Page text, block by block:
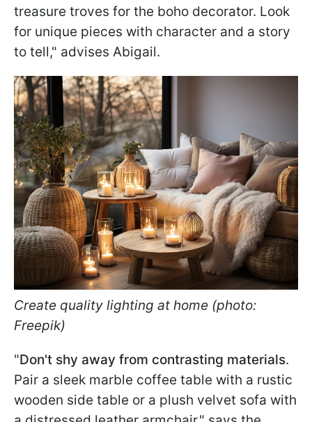
treasure troves for the boho decorator. Look
for unique pieces with character and a story
to tell," advises Abigail.
Create quality lighting at home (photo:
Freepik)
"Don't shy away from contrasting materials.
Pair a sleek marble coffee table with a rustic
wooden side table or a plush velvet sofa with